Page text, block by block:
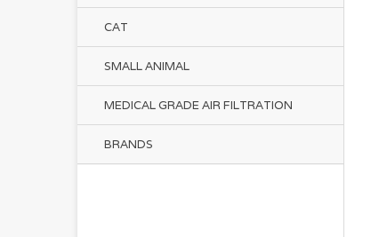
CAT
SMALL ANIMAL
MEDICAL GRADE AIR FILTRATION
BRANDS